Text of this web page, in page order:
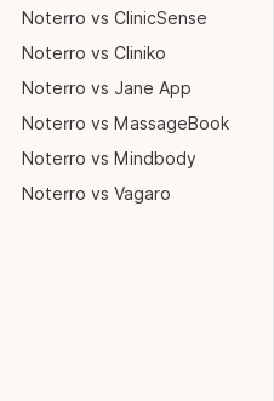
Noterro vs ClinicSense
Noterro vs Cliniko
Noterro vs Jane App
Noterro vs MassageBook
Noterro vs Mindbody
Noterro vs Vagaro